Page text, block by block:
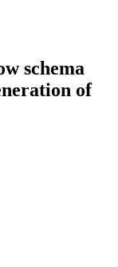
schema
of